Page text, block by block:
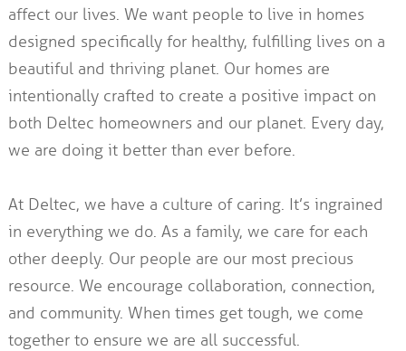
affect our lives. We want people to live in homes
designed specifically for healthy, fulfilling lives on a
beautiful and thriving planet. Our homes are
intentionally crafted to create a positive impact on
both Deltec homeowners and our planet. Every day,
we are doing it better than ever before.
At Deltec, we have a culture of caring. It’s ingrained
in everything we do. As a family, we care for each
other deeply. Our people are our most precious
resource. We encourage collaboration, connection,
and community. When times get tough, we come
together to ensure we are all successful.